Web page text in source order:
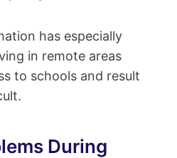
has especially
in remote areas
to schools and result
During